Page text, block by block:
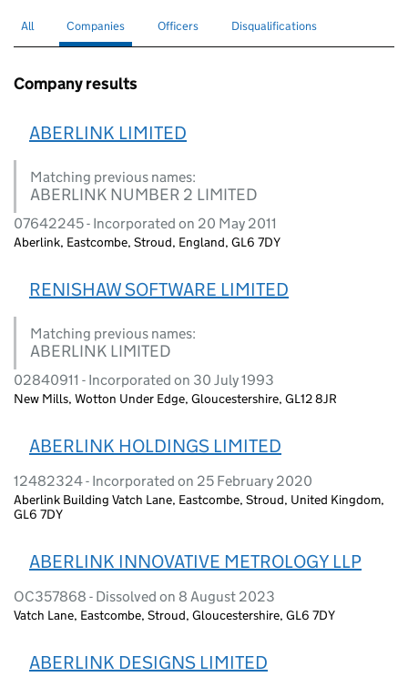
Search for companies or officers
All Search for
Companies selectedSearch for
Officers Search for disqualified officers
Disqualifications
Company results
ABERLINK LIMITED
Matching previous names:
ABERLINK NUMBER 2 LIMITED
07642245 - Incorporated on 20 May 2011
Aberlink, Eastcombe, Stroud, England, GL6 7DY
RENISHAW SOFTWARE LIMITED
Matching previous names:
ABERLINK LIMITED
02840911 - Incorporated on 30 July 1993
New Mills, Wotton Under Edge, Gloucestershire, GL12 8JR
ABERLINK HOLDINGS LIMITED
12482324 - Incorporated on 25 February 2020
Aberlink Building Vatch Lane, Eastcombe, Stroud, United Kingdom,
GL6 7DY
ABERLINK INNOVATIVE METROLOGY LLP
OC357868 - Dissolved on 8 August 2023
Vatch Lane, Eastcombe, Stroud, Gloucestershire, GL6 7DY
ABERLINK DESIGNS LIMITED